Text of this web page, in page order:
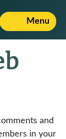
Menu
and
in your